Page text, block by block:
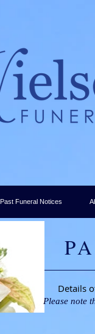
Past Funeral Notices
Details
Please note